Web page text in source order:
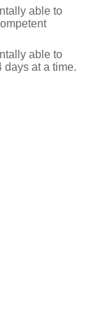
able to
able to
days at a time.